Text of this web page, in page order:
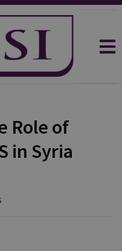
Role of
in Syria